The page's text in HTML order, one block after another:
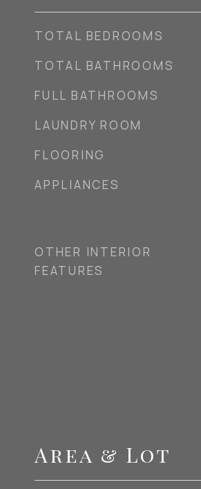
TOTAL BEDROOMS
TOTAL BATHROOMS
FULL BATHROOMS
LAUNDRY ROOM
FLOORING
APPLIANCES
OTHER INTERIOR
FEATURES
Area & Lot